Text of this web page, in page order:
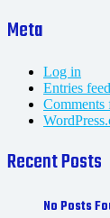
Meta
Log in
Entries feed
Comments
Recent Posts
No Posts